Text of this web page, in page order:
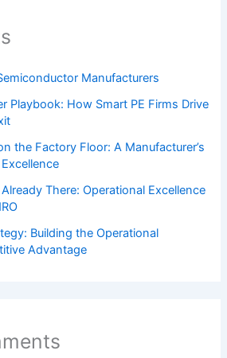
Manufacturers
Playbook: How Smart PE Firms Drive
the Factory Floor: A Manufacturer’s
There: Operational Excellence
Building the Operational
Advantage